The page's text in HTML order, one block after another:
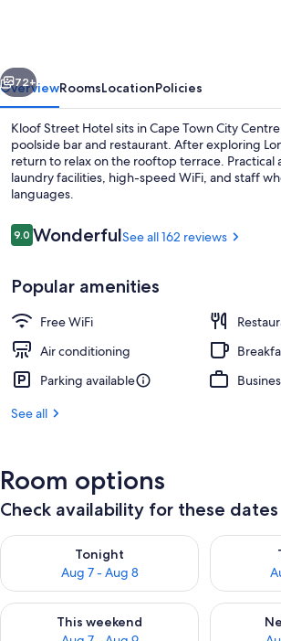
Next
72+
OverviewRoomsLocationPolicies
Kloof Street Hotel sits in Cape Town City
poolside bar and restaurant. After exploring
return to relax on the rooftop terrace. Practical
laundry facilities, high-speed WiFi, and staff
languages.
Reviews
9.09.0 out of 10
WonderfulSee all 162 reviews
Popular amenities
Free WiFi
Air conditioning
Parking available
See all
Room options
Check availability for these dates
Tonight
Aug 7 - Aug 8
Check availability for tonight Aug 7 - Aug 8
Check
This weekend
Check availability for this weekend Aug 7 -
Check